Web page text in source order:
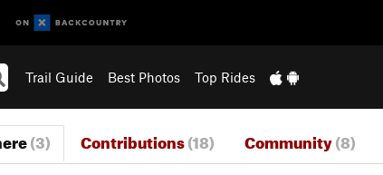
Trail Guide Best Photos Top Rides
(3) Contributions(18) Community(8)